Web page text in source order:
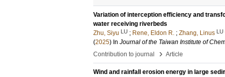
Variation of interception efficiency and
water receiving riverbeds
Zhu, Siyu LU ; Rene, Eldon R. ; Zhang, Linus LU
(2025) In Journal of the Taiwan Institute of
Contribution to journal
› Article
Wind and rainfall erosion energy in large